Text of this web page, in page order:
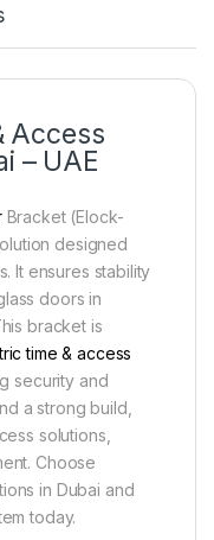
Access
– UAE
Bracket (Elock-
designed
It ensures stability
doors in
bracket is
time & access
security and
a strong build,
solutions,
Choose
in Dubai and
today.